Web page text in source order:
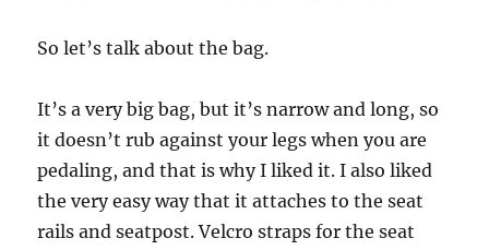
So let’s talk about the bag.
It’s a very big bag, but it’s narrow and long, so
it doesn’t rub against your legs when you are
pedaling, and that is why I liked it. I also liked
the very easy way that it attaches to the seat
rails and seatpost. Velcro straps for the seat